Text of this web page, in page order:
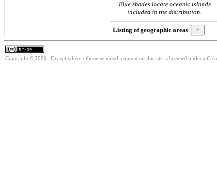
Blue shades locate oceanic islands
included in the distribution.
Listing of geographic areas
Copyright © 2026. Except where otherwise noted, content on this site is licensed under a